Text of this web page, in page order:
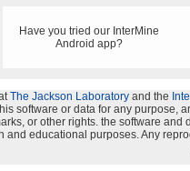
Have you tried our InterMine
Android app?
The Jackson Laboratory and the
software or data for any
or other rights. the software
and educational purposes. Any